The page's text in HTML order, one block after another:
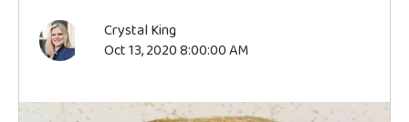
Crystal King
Oct 13, 2020 8:00:00 AM